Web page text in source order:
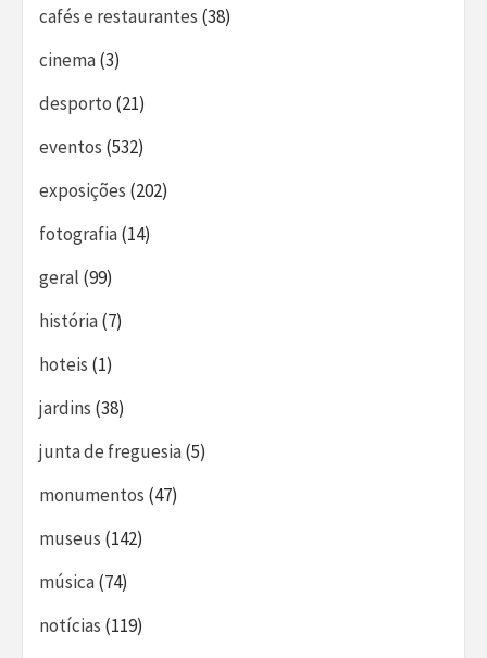
cafés e restaurantes (38)
cinema(3)
desporto (21)
eventos (532)
exposições (202)
fotografia(14)
geral (99)
história(7)
hoteis (1)
jardins (38)
junta de freguesia(5)
monumentos (47)
museus (142)
música(74)
notícias (119)